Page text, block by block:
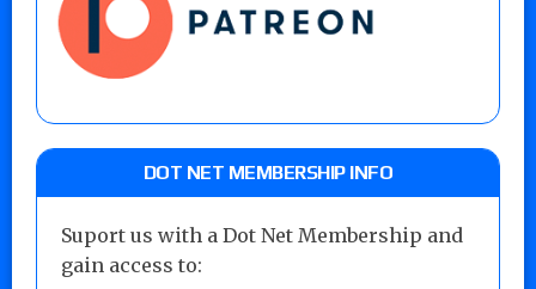
DOT NET MEMBERSHIP INFO
Suport us with a Dot Net Membership and
gain access to: